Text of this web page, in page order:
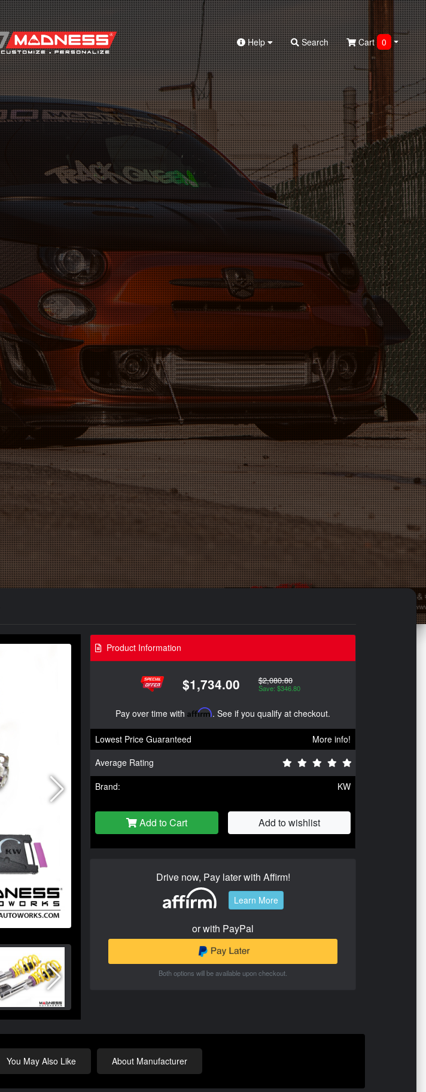
Search
Help Search Cart 0
Product Information
$1,734.00 $2,080.80
Save: $346.80
Pay over time with Affirm. See if you qualify at checkout.
Lowest Price Guaranteed
More info!
Average Rating
Brand:
KW
Add to Cart Add to wishlist
Drive now, Pay later with Affirm!
Learn More
or with PayPal
Both options will be available upon checkout.
You May Also Like About Manufacturer